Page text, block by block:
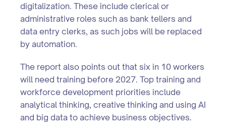
digitalization. These include clerical or
administrative roles such as bank tellers and
data entry clerks, as such jobs will be replaced
by automation.
The report also points out that six in 10 workers
will need training before 2027. Top training and
workforce development priorities include
analytical thinking, creative thinking and using AI
and big data to achieve business objectives.